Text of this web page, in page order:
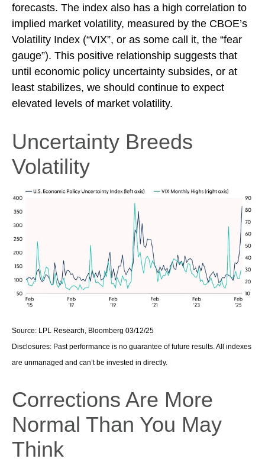
forecasts. The index also has a high correlation to
implied market volatility, measured by the CBOE’s
Volatility Index (“VIX”, or as some call it, the “fear
gauge”). This positive relationship suggests that
until economic policy uncertainty subsides, or at
least stabilizes, we should continue to expect
elevated levels of market volatility.
Uncertainty Breeds
Volatility
Source: LPL Research, Bloomberg 03/12/25
Disclosures: Past performance is no guarantee of future results. All indexes
are unmanaged and can’t be invested in directly.
Corrections Are More
Normal Than You May
Think